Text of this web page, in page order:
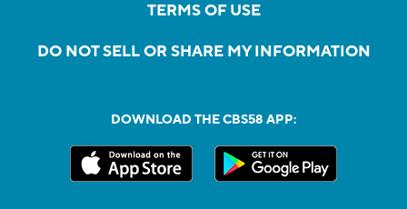
TERMS OF USE
DO NOT SELL OR SHARE MY INFORMATION
DOWNLOAD THE CBS58 APP: